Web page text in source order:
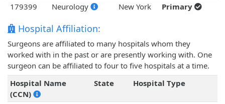
179399 Neurology New York Primary
Hospital Affiliation:
Surgeons are affiliated to many hospitals whom they
worked with in the past or are presently working with. One
surgeon can be affiliated to four to five hospitals at a time.
Hospital Name
(CCN)
State Hospital Type